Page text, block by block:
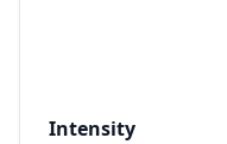
Intensity